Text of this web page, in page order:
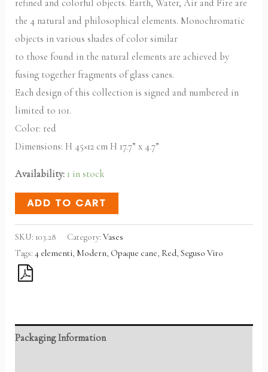
refined and colorful objects. Earth, Water, Air and Fire are
the 4 natural and philosophical elements. Monochromatic
objects in various shades of color similar
to those found in the natural elements are achieved by
fusing together fragments of glass canes.
Each design of this collection is signed and numbered in
limited to 101.
Color: red
Dimensions: H 45×12 cm H 17.7” x 4.7”
Availability: 1 in stock
ADD TO CART
SKU: 103.28 Category:Vases
Tags:4 elementi, Modern, Opaque cane, Red,Seguso Viro
Packaging Information